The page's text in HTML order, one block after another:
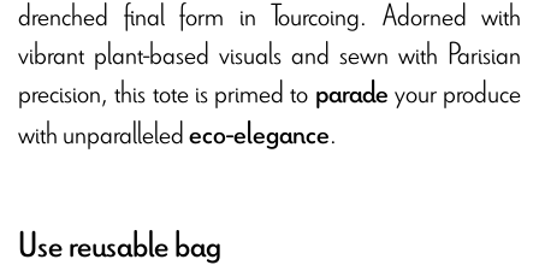
drenched final form in Tourcoing. Adorned with
vibrant plant-based visuals and sewn with Parisian
precision, this tote is primed to paradeyour produce
with unparalleledeco-elegance.
Use reusable bag